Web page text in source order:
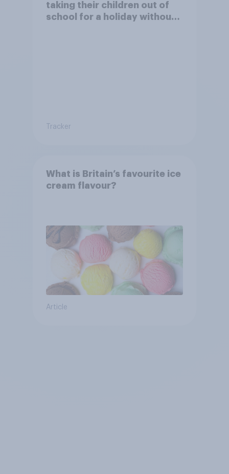
taking their children out of
school for a holiday without
Tracker
What is Britain’s favourite ice
cream flavour?
Article